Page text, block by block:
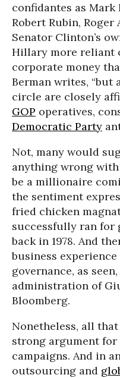
confidantes as Mark
Robert Rubin,
Senator Clinton’s
Hillary more reliant
corporate money
Berman writes, “but
circle are closely
GOP operatives,
Democratic Party
Not, many would
anything wrong with
be a millionaire
the sentiment
fried chicken
successfully ran for
back in 1978. And
business
governance, as
administration of
Bloomberg.
Nonetheless, all
strong argument
campaigns. And in
outsourcing and